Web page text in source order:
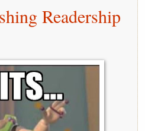
Readership